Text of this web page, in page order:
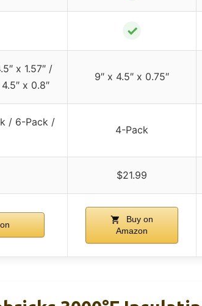
✓
x 1.57″ /
x 0.8″
9″ x 4.5″ x 0.75″
/ 6-Pack /
4-Pack
$21.99
Buy on
Amazon